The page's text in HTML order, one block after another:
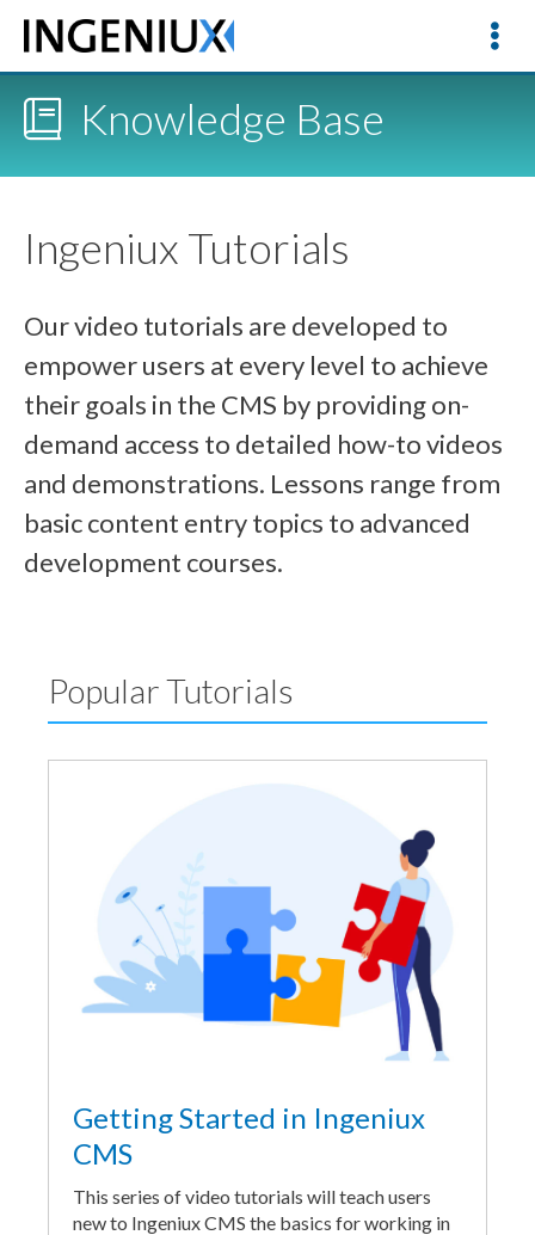
Knowledge Base
Ingeniux Tutorials
Our video tutorials are developed to
empower users at every level to achieve
their goals in the CMS by providing on-
demand access to detailed how-to videos
and demonstrations. Lessons range from
basic content entry topics to advanced
development courses.
Popular Tutorials
Getting Started in Ingeniux
CMS
This series of video tutorials will teach users
new to Ingeniux CMS the basics for working in